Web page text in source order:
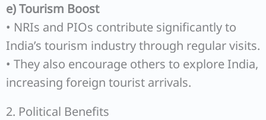
e) Tourism Boost
• NRIs and PIOs contribute significantly to
India’s tourism industry through regular visits.
• They also encourage others to explore India,
increasing foreign tourist arrivals.
2. Political Benefits